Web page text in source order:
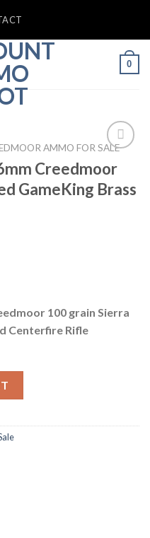
0
AMMO FOR SALE
Creedmoor
GameKing Brass
100 grain Sierra
Centerfire Rifle